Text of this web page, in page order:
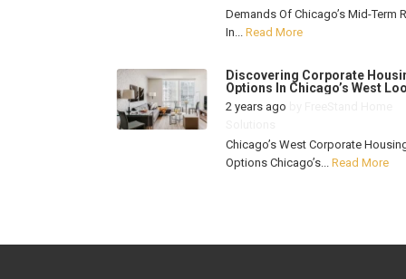
Demands Of Chicago’s Mid-Term
In... Read More
Discovering Corporate
Options In Chicago’s West
2 years ago
Chicago’s West Corporate
Options Chicago’s... Read More